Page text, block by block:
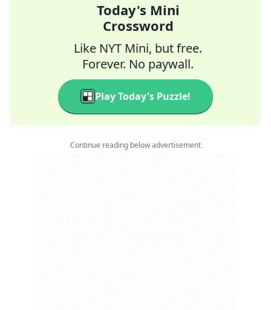
Today's Mini
Crossword
Like NYT Mini, but free.
Forever. No paywall.
Play Today's Puzzle!
Continue reading below advertisement